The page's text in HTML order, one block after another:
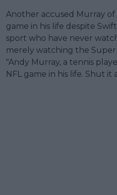
Another accused Murray
game in his life despite
sport who have never
merely watching the
"Andy Murray, a tennis
NFL game in his life. Shut it